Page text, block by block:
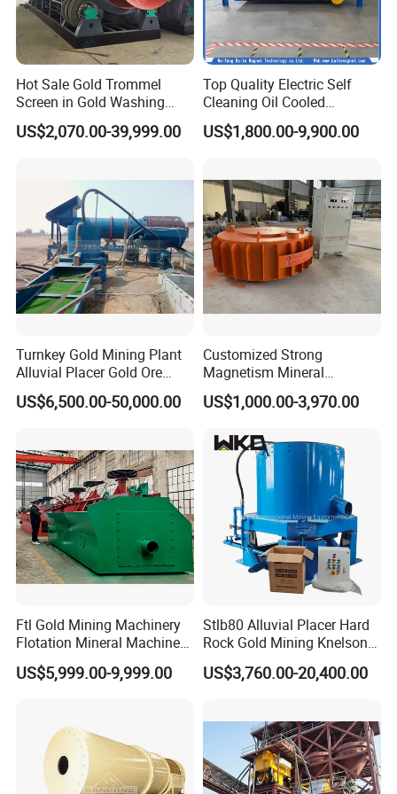
Hot Sale Gold Trommel
Screen in Gold Washing
Plant Gold Trommel Screen
for Sale
US$2,070.00-39,999.00
Top Quality Electric Self
Cleaning Oil Cooled
Suspended Magnetic
Separator for Belt Conveyor
US$1,800.00-9,900.00
Turnkey Gold Mining Plant
Alluvial Placer Gold Ore
Processing Plant Gravity
Separator
US$6,500.00-50,000.00
Customized Strong
Magnetism Mineral
Machinery Electromagnetic
Iron Separator for Cement
US$1,000.00-3,970.00
Ftl Gold Mining Machinery
Flotation Mineral Machine
Air Floatation Cell Machine
US$5,999.00-9,999.00
Stlb80 Alluvial Placer Hard
Rock Gold Mining Knelson
Falcon Gravity Centrifugal
Concentrator
US$3,760.00-20,400.00